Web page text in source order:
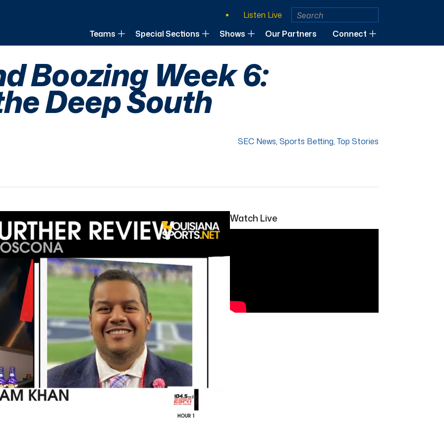
Louisiana
Listen Live
Teams
Special Sections Shows Our Partners Connect
Boozing Week 6:
Deep South
SEC News, Sports Betting, Top Stories
Watch Live